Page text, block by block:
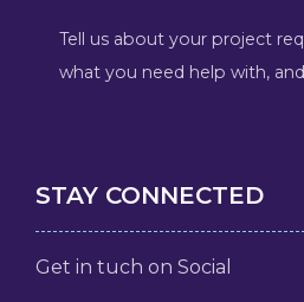
Tell us about your project
what you need help with,
STAY CONNECTED
Get in tuch on Social